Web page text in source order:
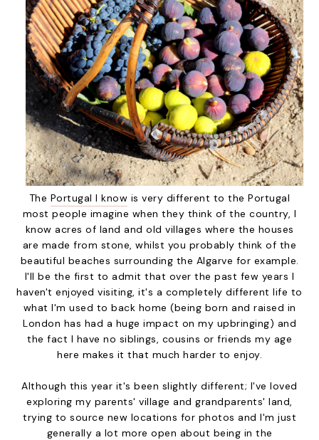
The Portugal I know is very different to the Portugal
most people imagine when they think of the country, I
know acres of land and old villages where the houses
are made from stone, whilst you probably think of the
beautiful beaches surrounding the Algarve for example.
I'll be the first to admit that over the past few years I
haven't enjoyed visiting, it's a completely different life to
what I'm used to back home (being born and raised in
London has had a huge impact on my upbringing) and
the fact I have no siblings, cousins or friends my age
here makes it that much harder to enjoy.
Although this year it's been slightly different; I've loved
exploring my parents' village and grandparents' land,
trying to source new locations for photos and I'm just
generally a lot more open about being in the